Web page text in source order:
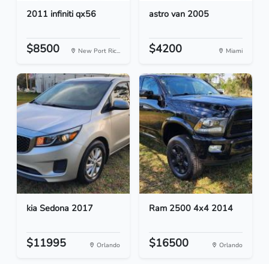
2011 infiniti qx56
$8500 New Port Ric...
astro van 2005
$4200 Miami
kia Sedona 2017
$11995 Orlando
Ram 2500 4x4 2014
$16500 Orlando